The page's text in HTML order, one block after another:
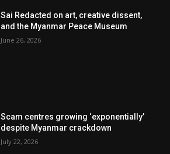
Sai Redacted on art, creative dissent,
and the Myanmar Peace Museum
June 26, 2026
Scam centres growing ‘exponentially’
despite Myanmar crackdown
July 22, 2026